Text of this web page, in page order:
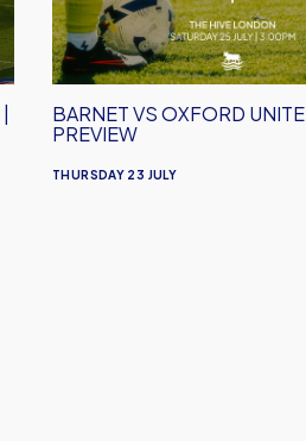
|
Match
Preview
BARNET VS OXFORD
PREVIEW
THURSDAY 23 JULY